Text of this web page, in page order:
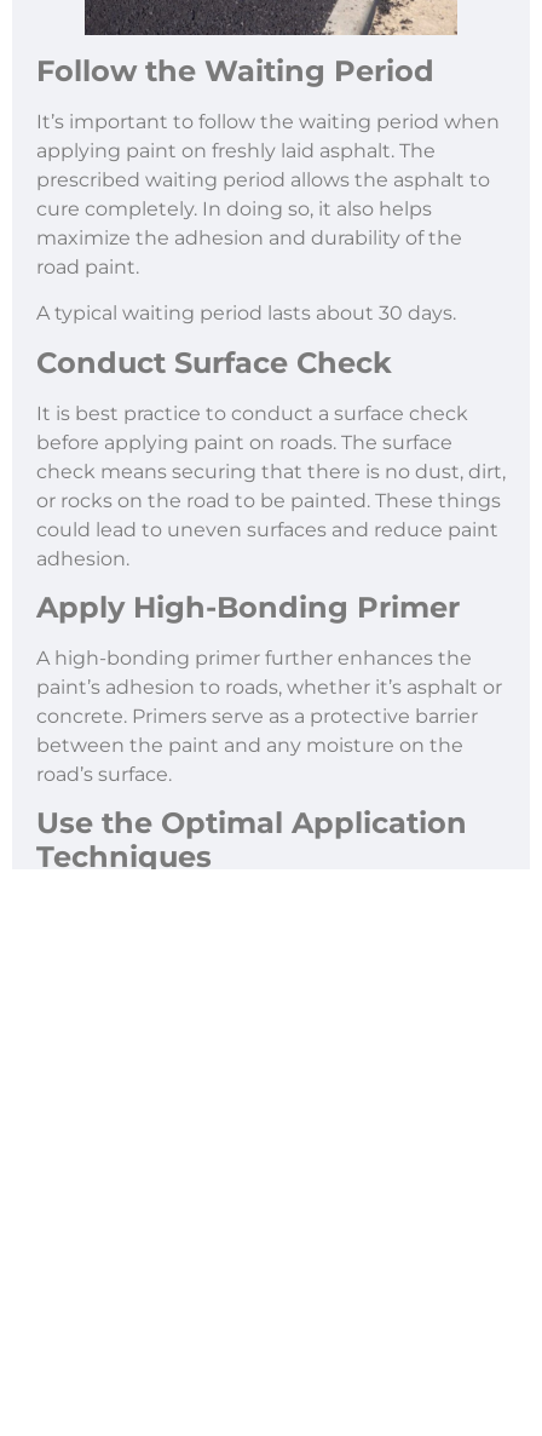
Follow the Waiting Period
It’s important to follow the waiting period when
applying paint on freshly laid asphalt. The
prescribed waiting period allows the asphalt to
cure completely. In doing so, it also helps
maximize the adhesion and durability of the
road paint.
A typical waiting period lasts about 30 days.
Conduct Surface Check
It is best practice to conduct a surface check
before applying paint on roads. The surface
check means securing that there is no dust, dirt,
or rocks on the road to be painted. These things
could lead to uneven surfaces and reduce paint
adhesion.
Apply High-Bonding Primer
A high-bonding primer further enhances the
paint’s adhesion to roads, whether it’s asphalt or
concrete. Primers serve as a protective barrier
between the paint and any moisture on the
road’s surface.
Use the Optimal Application
Techniques